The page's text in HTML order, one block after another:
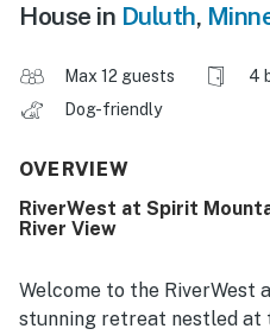
House in Duluth,
Max 12 guests 4
Dog-friendly
OVERVIEW
RiverWest at Spirit
River View
Welcome to the RiverWest
stunning retreat nestled at